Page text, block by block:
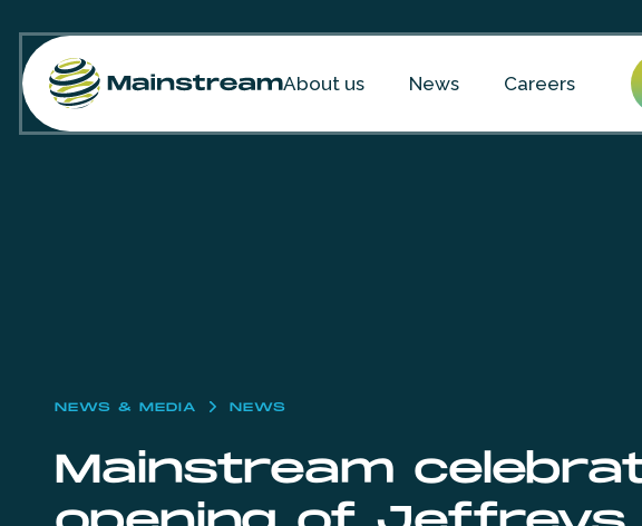
About us News Careers
NEWS & MEDIA NEWS
Mainstream